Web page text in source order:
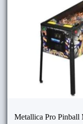
Metallica Pro Pinball